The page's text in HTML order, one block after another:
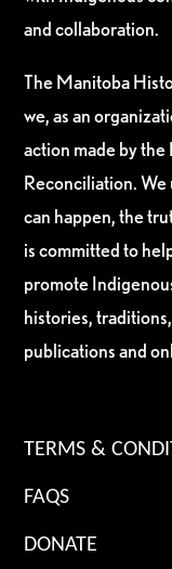
and collaboration.
The Manitoba
we, as an
action made by
Reconciliation.
can happen, the
is committed to
promote
histories,
publications and
TERMS &
FAQS
DONATE